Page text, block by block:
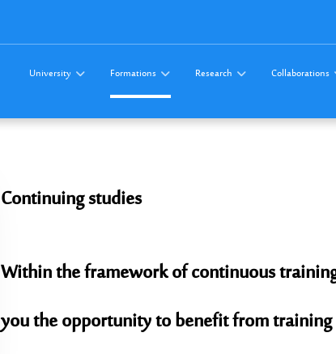
University Formations Research Collaborations
Continuingstudies
Within the framework of continuous
you the opportunity to benefit from